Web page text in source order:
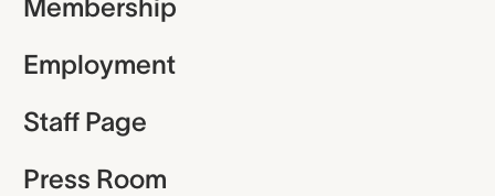
Membership
Employment
Staff Page
Press Room